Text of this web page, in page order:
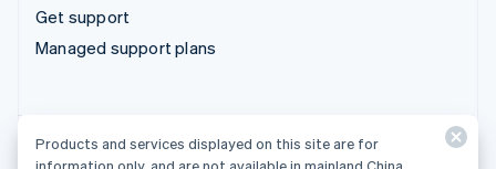
Get support
Managed support plans
Products and services displayed on this site are for
Products and services displayed on this site are for
information only, and are not available in mainland China.